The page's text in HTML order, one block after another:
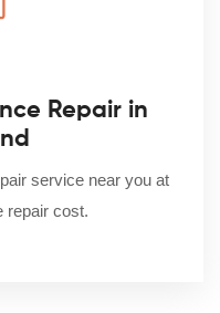
Repair in
service near you at
repair cost.